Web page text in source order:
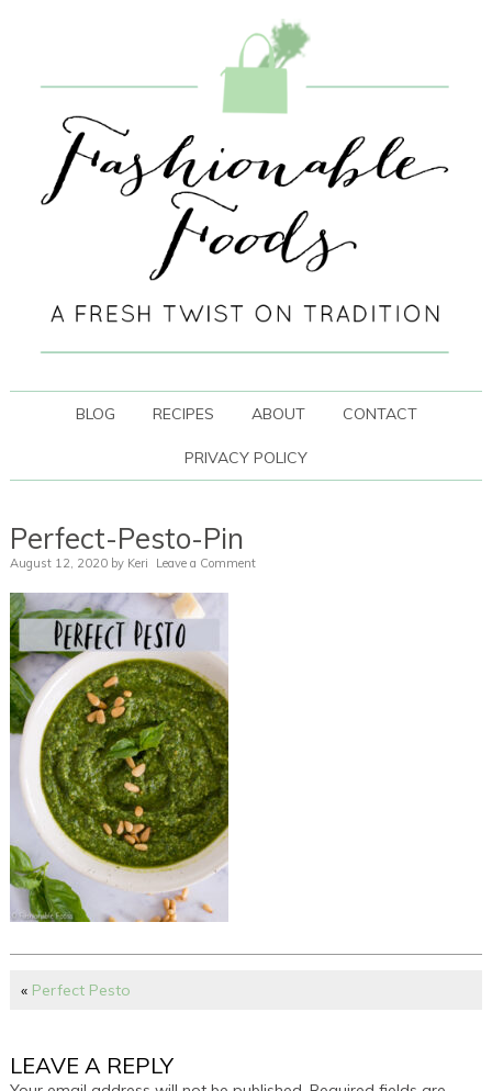
BLOG RECIPES ABOUT CONTACT
PRIVACY POLICY
Perfect-Pesto-Pin
August 12, 2020 by Keri Leave a Comment
« Perfect Pesto
LEAVE A REPLY